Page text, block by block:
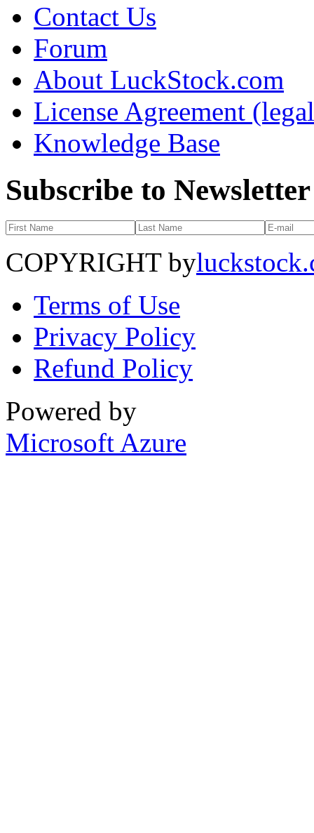
Contact Us
Forum
About LuckStock.com
License Agreement
Knowledge Base
Subscribe to Newsletter
COPYRIGHT by
Terms of Use
Privacy Policy
Refund Policy
Powered by
Microsoft Azure